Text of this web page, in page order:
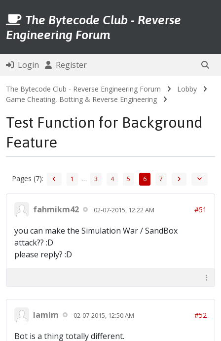
The Bytecode Club - Reverse
Engineering Forum
Login Register
The Bytecode Club - Reverse Engineering Forum
Lobby
Game Cheating, Botting & Reverse Engineering
Test Function for Background
Feature
Pages (7): 1 … 3 4 5 6 7
fahmikm42 02-07-2015, 12:22 AM #51
you can make the Simulation War / SandBox
attack?? :D
please reply? :D
lamim 02-07-2015, 12:50 AM #52
Bot is a thing totally different.